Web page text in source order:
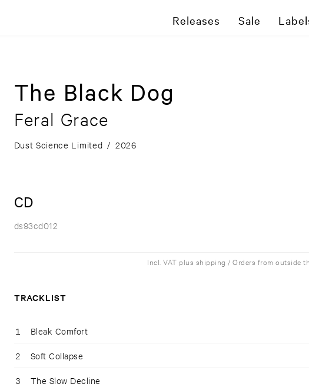
Releases Sale
The Black Dog
Feral Grace
Dust Science Limited / 2026
CD
ds93cd012
Incl. VAT plus shipping / Orders from outside
TRACKLIST
1 Bleak Comfort
2 Soft Collapse
3 The Slow Decline